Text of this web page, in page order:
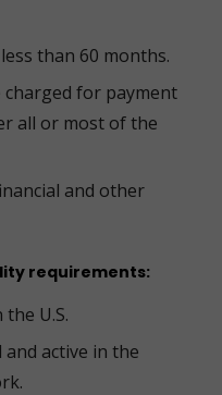
than 60 months.
for payment
all or most of the
and other
requirements:
U.S.
active in the